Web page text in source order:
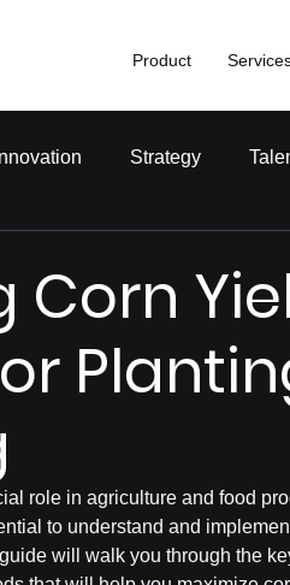
Product
Strategy
Corn
role in agriculture and food
to understand and
will walk you through the